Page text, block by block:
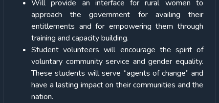
Will provide an interface for rural women to
approach the government for availing their
entitlements and for empowering them through
training and capacity building.
Student volunteers will encourage the spirit of
voluntary community service and gender equality.
These students will serve “agents of change” and
have a lasting impact on their communities and the
nation.